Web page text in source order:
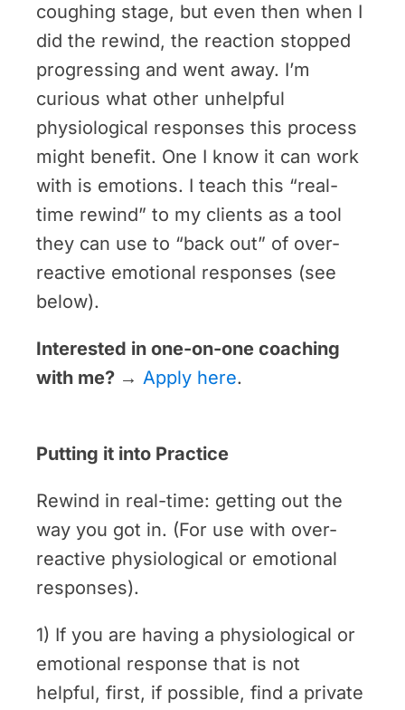
coughing stage, but even then when I
did the rewind, the reaction stopped
progressing and went away. I’m
curious what other unhelpful
physiological responses this process
might benefit. One I know it can work
with is emotions. I teach this “real-
time rewind” to my clients as a tool
they can use to “back out” of over-
reactive emotional responses (see
below).
Interested in one-on-one coaching
with me? → Apply here.
Putting it into Practice
Rewind in real-time: getting out the
way you got in. (For use with over-
reactive physiological or emotional
responses).
1) If you are having a physiological or
emotional response that is not
helpful, first, if possible, find a private